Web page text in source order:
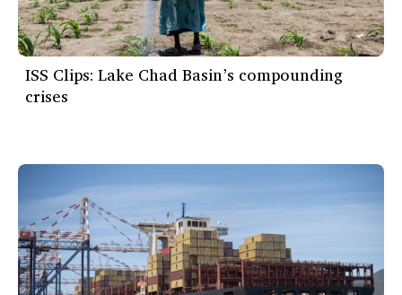
ISS Clips: Lake Chad Basin’s compounding
crises